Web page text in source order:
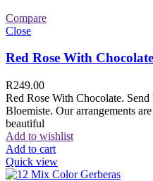
Compare
Close
Red Rose With Chocolate
R249.00
Red Rose With Chocolate.
Bloemiste. Our arrangements
beautiful
Add to wishlist
Add to cart
Quick view